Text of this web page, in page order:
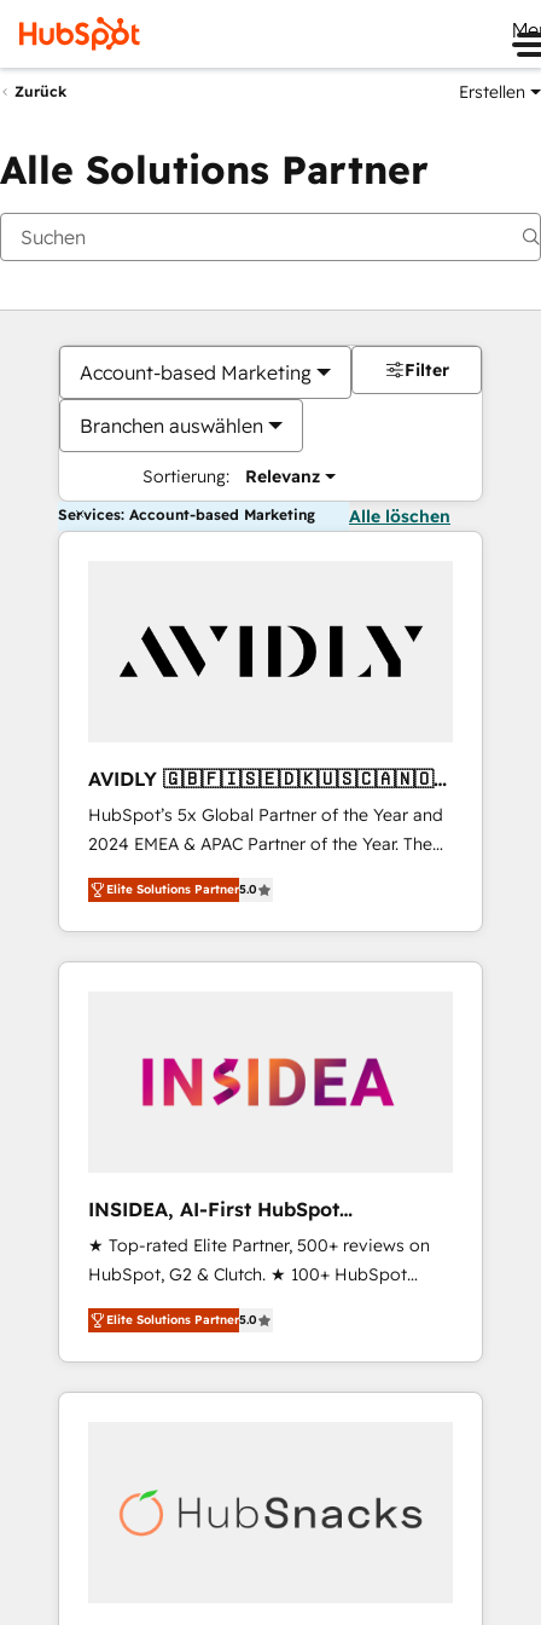
Zurück Erstellen
Alle Solutions Partner
Account-based Marketing
Branchen auswählen
Sortierung: Relevanz
Filter
Services: Account-based Marketing Alle löschen
AVIDLY 🇬🇧🇫🇮🇸🇪🇩🇰🇺🇸🇨🇦🇳🇴
🇩🇪🇦🇺🇳🇿
HubSpot’s 5x Global Partner of the Year and
2024 EMEA & APAC Partner of the Year. The
world’s most experienced and fully
accredited HubSpot Solutions Partner. 🚀
With 2,750+ HubSpot projects delivered and
370+ specialists across EMEA, APAC and NAM,
automation, we turn complexity into clarity,
human at global scale. 🏆 HubSpot’s CEO
Elite Solutions Partner5.0
INSIDEA, AI-First HubSpot
Onboarding & RevOps
★ Top-rated Elite Partner, 500+ reviews on
HubSpot, G2 & Clutch. ★ 100+ HubSpot
Certified Experts & Trainers across the team
★ 1,500+ implementations across five
continents ★ AI-First, RevOps-led,
Onboarding obsessed ★ Company of the
data, and build AI-powered workflows that
drive adoption from week one, in your time
Elite Solutions Partner5.0